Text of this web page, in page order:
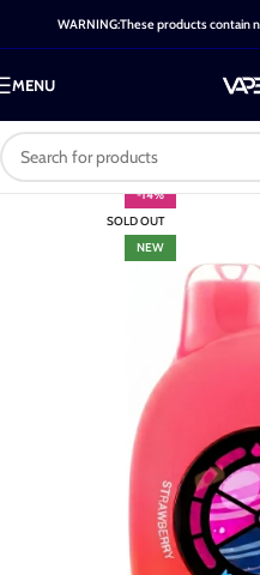
WARNING:These products contain
MENU
-14%
SOLD OUT
NEW